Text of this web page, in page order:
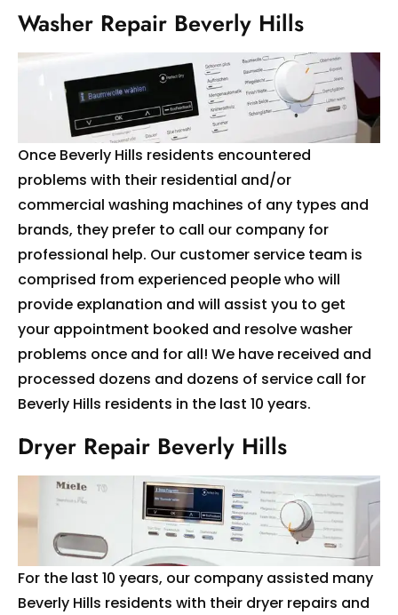
Washer Repair Beverly Hills
Once Beverly Hills residents encountered
problems with their residential and/or
commercial washing machines of any types and
brands, they prefer to call our company for
professional help. Our customer service team is
comprised from experienced people who will
provide explanation and will assist you to get
your appointment booked and resolve washer
problems once and for all! We have received and
processed dozens and dozens of service call for
Beverly Hills residents in the last 10 years.
Dryer Repair Beverly Hills
For the last 10 years, our company assisted many
Beverly Hills residents with their dryer repairs and